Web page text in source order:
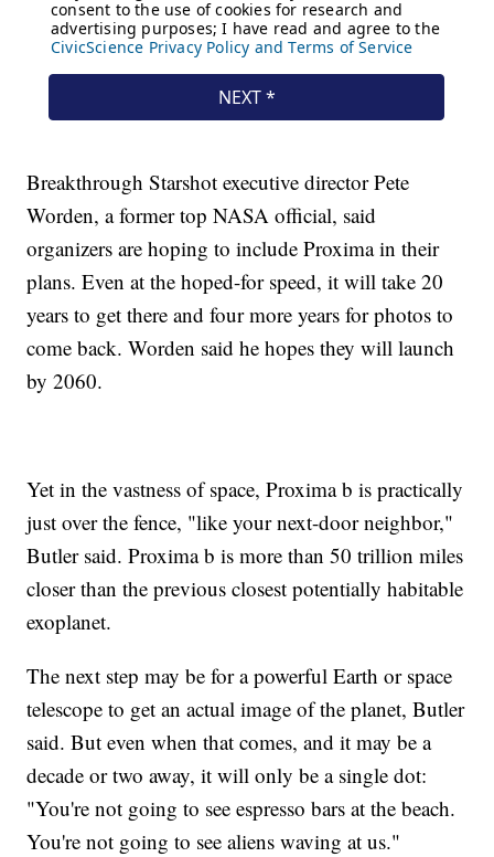
Breakthrough Starshot executive director Pete
Worden, a former top NASA official, said
organizers are hoping to include Proxima in their
plans. Even at the hoped-for speed, it will take 20
years to get there and four more years for photos to
come back. Worden said he hopes they will launch
by 2060.
Yet in the vastness of space, Proxima b is practically
just over the fence, "like your next-door neighbor,"
Butler said. Proxima b is more than 50 trillion miles
closer than the previous closest potentially habitable
exoplanet.
The next step may be for a powerful Earth or space
telescope to get an actual image of the planet, Butler
said. But even when that comes, and it may be a
decade or two away, it will only be a single dot:
"You're not going to see espresso bars at the beach.
You're not going to see aliens waving at us."